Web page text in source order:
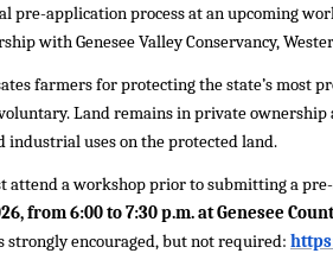
pre-application process at an upcoming
with Genesee Valley Conservancy,
farmers for protecting the state’s
Land remains in private
industrial uses on the protected land.
attend a workshop prior to submitting a
from 6:00 to 7:30 p.m. at Genesee
strongly encouraged, but not required: